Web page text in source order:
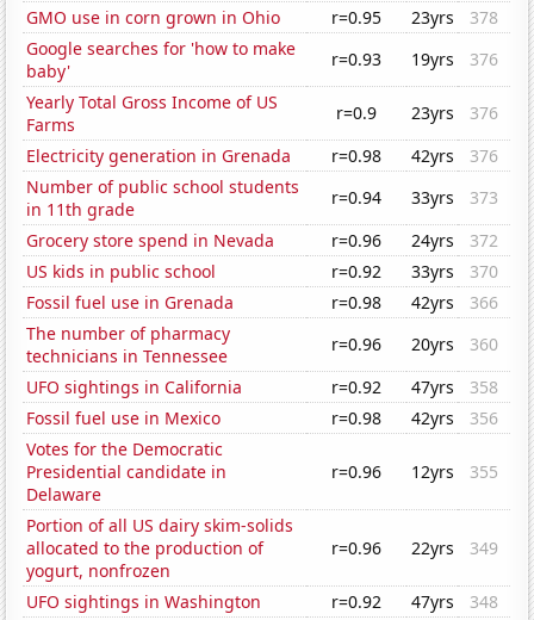
GMO use in corn grown in Ohio
r=0.95 23yrs
378
Google searches for 'how to make
baby'
r=0.93 19yrs
376
Yearly Total Gross Income of US
Farms
r=0.9 23yrs
376
Electricity generation in Grenada
r=0.98 42yrs
376
Number of public school students
in 11th grade
r=0.94 33yrs
373
Grocery store spend in Nevada
r=0.96 24yrs
372
US kids in public school
r=0.92 33yrs
370
Fossil fuel use in Grenada
r=0.98 42yrs
366
The number of pharmacy
technicians in Tennessee
r=0.96 20yrs
360
UFO sightings in California
r=0.92 47yrs
358
Fossil fuel use in Mexico
r=0.98 42yrs
356
Votes for the Democratic
Presidential candidate in
Delaware
r=0.96 12yrs 355
Portion of all US dairy skim-solids
allocated to the production of
yogurt, nonfrozen
r=0.96 22yrs 349
UFO sightings in Washington r=0.92 47yrs
348